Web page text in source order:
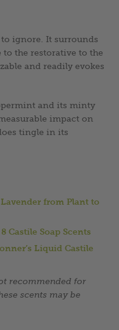
ignore. It surrounds
the restorative to the
and readily evokes
and its minty
impact on
tingle in its
from Plant to
Castile Soap Scents
Liquid Castile
recommended for
scents may be